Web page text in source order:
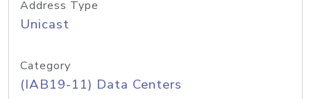
Address Type
Unicast
Category
(IAB19-11) Data Centers